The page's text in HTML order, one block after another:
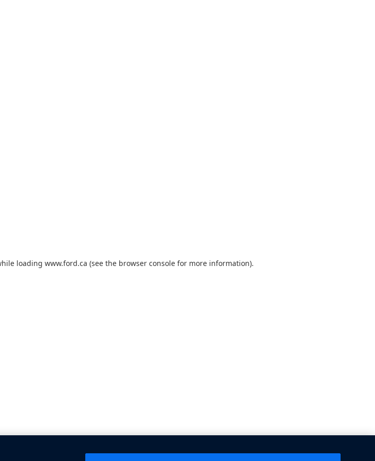
loading www.ford.ca (see the browser consolefor more information).